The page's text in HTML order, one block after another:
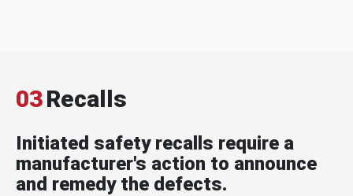
03Recalls
Initiated safety recalls require a
manufacturer's action to announce
and remedy the defects.